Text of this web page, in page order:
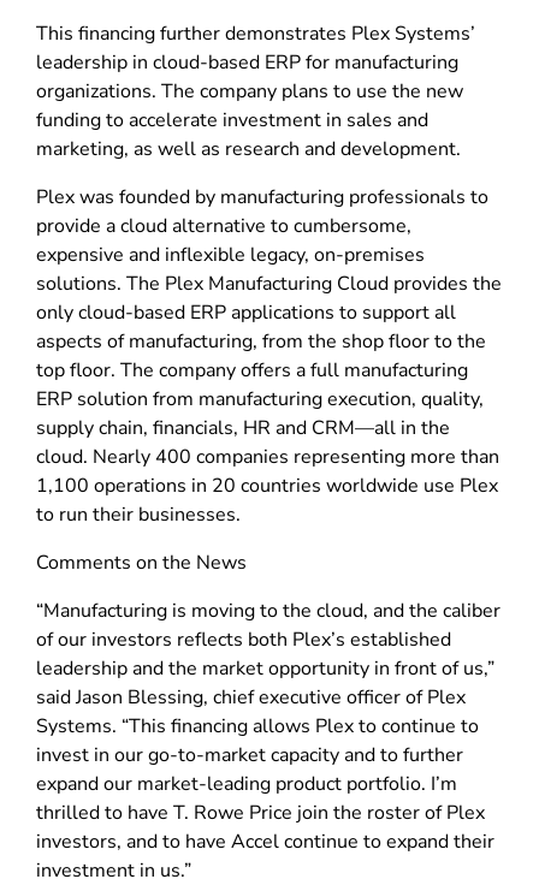
This financing further demonstrates Plex Systems’
leadership in cloud-based ERP for manufacturing
organizations. The company plans to use the new
funding to accelerate investment in sales and
marketing, as well as research and development.
Plex was founded by manufacturing professionals to
provide a cloud alternative to cumbersome,
expensive and inflexible legacy, on-premises
solutions. The Plex Manufacturing Cloud provides the
only cloud-based ERP applications to support all
aspects of manufacturing, from the shop floor to the
top floor. The company offers a full manufacturing
ERP solution from manufacturing execution, quality,
supply chain, financials, HR and CRM—all in the
cloud. Nearly 400 companies representing more than
1,100 operations in 20 countries worldwide use Plex
to run their businesses.
Comments on the News
“Manufacturing is moving to the cloud, and the caliber
of our investors reflects both Plex’s established
leadership and the market opportunity in front of us,”
said Jason Blessing, chief executive officer of Plex
Systems. “This financing allows Plex to continue to
invest in our go-to-market capacity and to further
expand our market-leading product portfolio. I’m
thrilled to have T. Rowe Price join the roster of Plex
investors, and to have Accel continue to expand their
investment in us.”